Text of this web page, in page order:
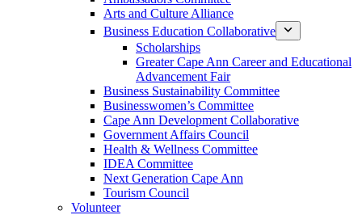
Arts and Culture Alliance
Business Education Collaborative
Scholarships
Greater Cape Ann Career and Educational
Advancement Fair
Business Sustainability Committee
Businesswomen’s Committee
Cape Ann Development Collaborative
Government Affairs Council
Health & Wellness Committee
IDEA Committee
Next Generation Cape Ann
Tourism Council
Volunteer